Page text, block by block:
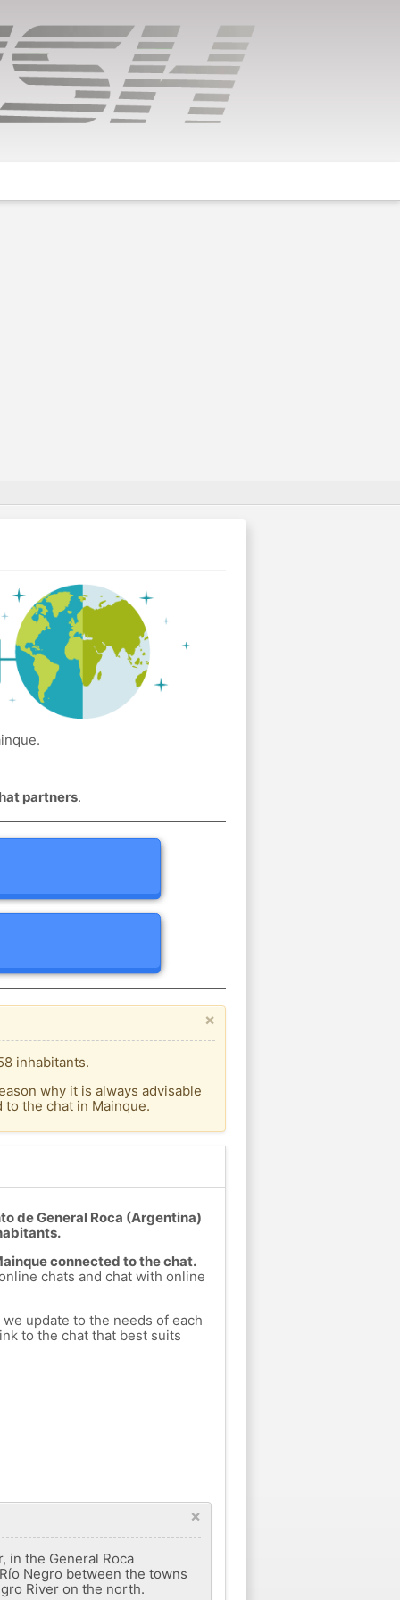
partners.
×
inhabitants.
why it is always advisable
the chat in Mainque.
de General Roca (Argentina)
connected to the chat.
chats and chat with online
update to the needs of each
to the chat that best suits
×
in the General Roca
Negro between the towns
River on the north.